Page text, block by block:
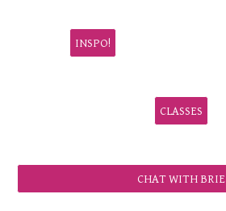
INSPO!
CLASSES
CHAT WITH BRIE